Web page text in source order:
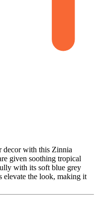
decor with this Zinnia
given soothing tropical
with its soft blue grey
elevate the look, making it